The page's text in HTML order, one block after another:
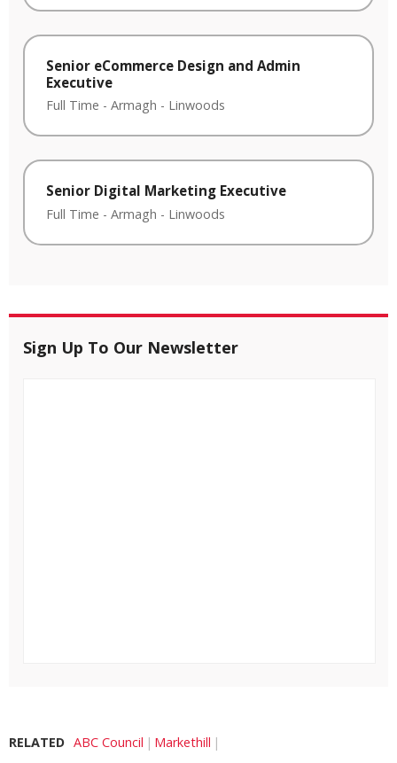
Senior eCommerce Design and Admin
Executive
Full Time - Armagh - Linwoods
Senior Digital Marketing Executive
Full Time - Armagh - Linwoods
Sign Up To Our Newsletter
RELATED ABC Council Markethill